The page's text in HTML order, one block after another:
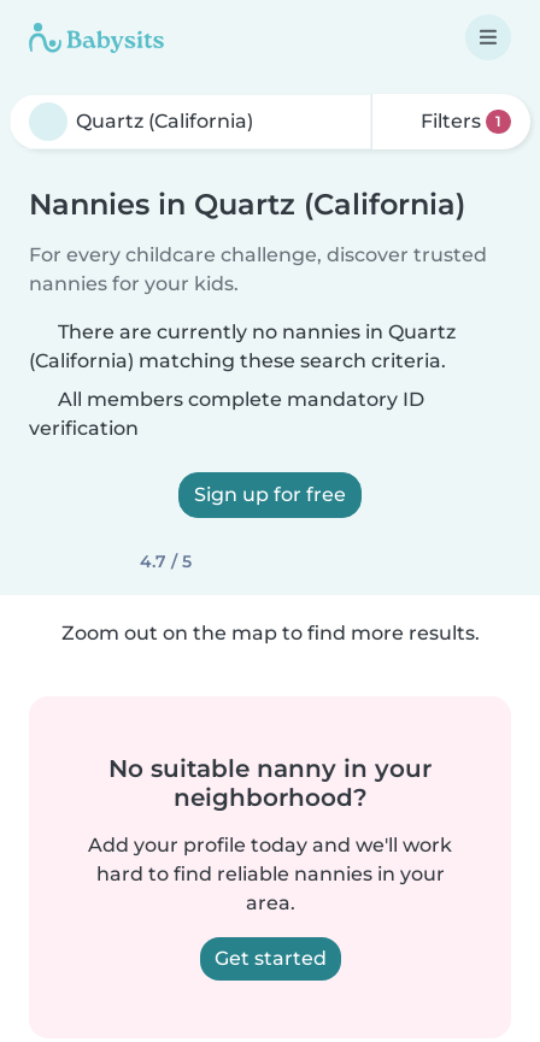
Filters 1
Nannies in Quartz (California)
For every childcare challenge, discover trusted
nannies for your kids.
There are currently no nannies in Quartz
(California) matching these search criteria.
All members complete mandatory ID
verification
Sign up for free
4.7 / 5
Zoom out on the map to find more results.
No suitable nanny in your
neighborhood?
Add your profile today and we'll work
hard to find reliable nannies in your
area.
Get started